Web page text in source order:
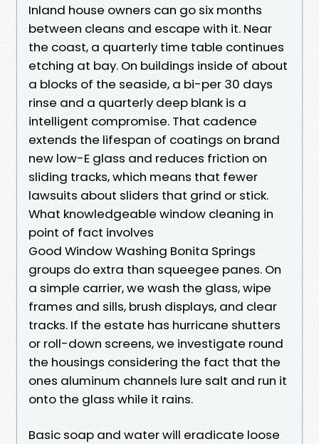
Inland house owners can go six months
between cleans and escape with it. Near
the coast, a quarterly time table continues
etching at bay. On buildings inside of about
a blocks of the seaside, a bi-per 30 days
rinse and a quarterly deep blank is a
intelligent compromise. That cadence
extends the lifespan of coatings on brand
new low-E glass and reduces friction on
sliding tracks, which means that fewer
lawsuits about sliders that grind or stick.
What knowledgeable window cleaning in
point of fact involves
Good Window Washing Bonita Springs
groups do extra than squeegee panes. On
a simple carrier, we wash the glass, wipe
frames and sills, brush displays, and clear
tracks. If the estate has hurricane shutters
or roll-down screens, we investigate round
the housings considering the fact that the
ones aluminum channels lure salt and run it
onto the glass while it rains.
Basic soap and water will eradicate loose